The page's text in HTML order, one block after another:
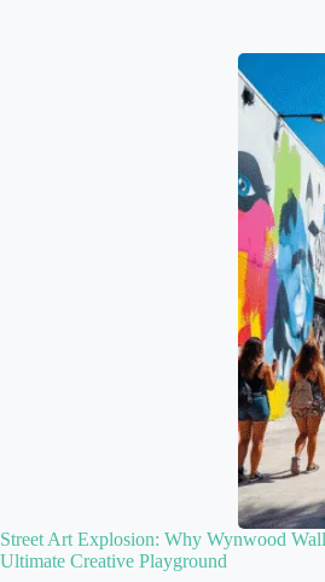
Street Art Explosion: Why Wynwood
Ultimate Creative Playground